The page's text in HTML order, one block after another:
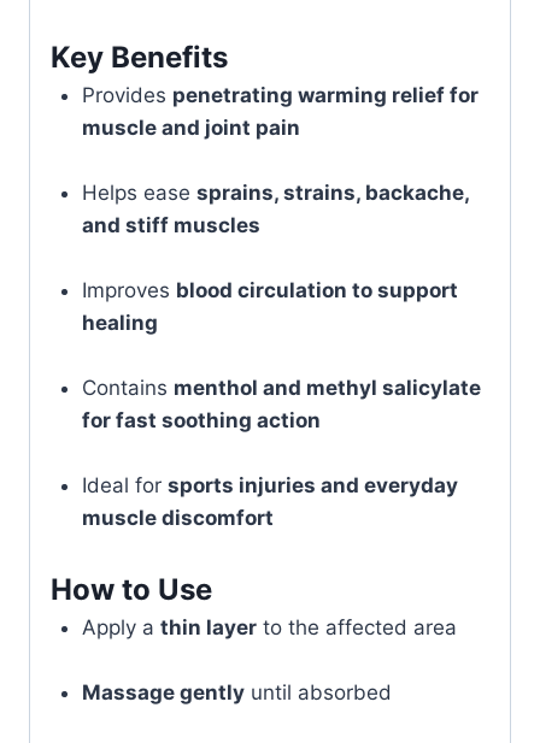
Key Benefits
Provides penetrating warming relief for
muscle and joint pain
Helps ease sprains, strains, backache,
and stiff muscles
Improves blood circulation to support
healing
Contains menthol and methyl salicylate
for fast soothing action
Ideal for sports injuries and everyday
muscle discomfort
How to Use
Apply a thin layerto the affected area
Massage gentlyuntil absorbed